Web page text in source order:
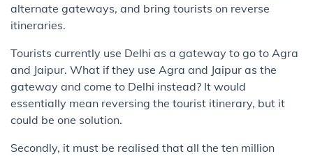
alternate gateways, and bring tourists on reverse
itineraries.
Tourists currently use Delhi as a gateway to go to Agra
and Jaipur. ​What if they use Agra and Jaipur as the​
gateway and​ come to Delhi instead? It would
essentially mean reversing the tourist itinerary, but it
could be one solution.
Secondly, it must be realised that all the ten million